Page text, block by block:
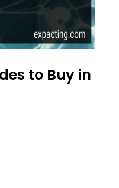
to Buy in